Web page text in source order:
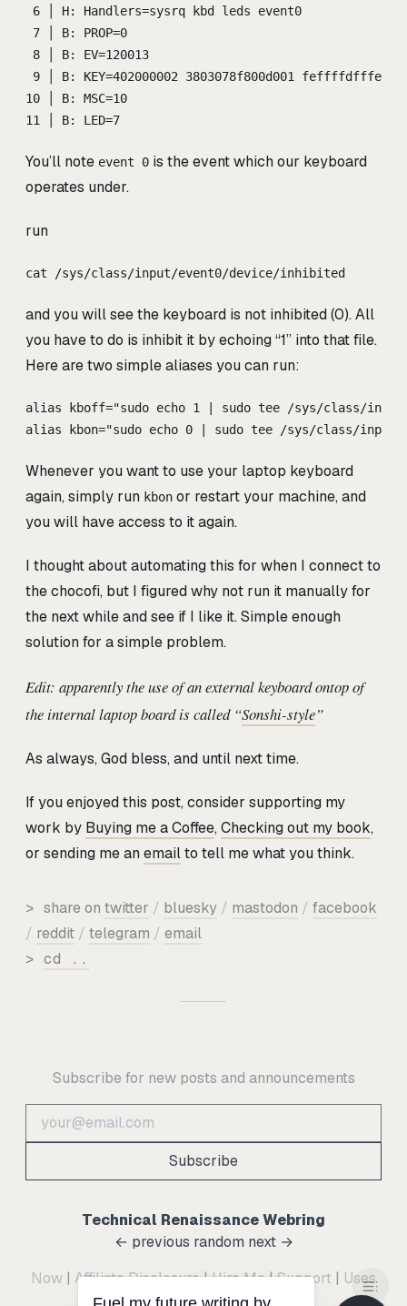
6 │ H: Handlers=sysrq kbd leds event0
7 │ B: PROP=0
8 │ B: EV=120013
9 │ B: KEY=402000002 3803078f800d001
10 │ B: MSC=10
11 │ B: LED=7
You’ll note event 0 is the event which our keyboard
operates under.
run
cat /sys/class/input/event0/device/inhibited
and you will see the keyboard is not inhibited (0). All
you have to do is inhibit it by echoing “1” into that file.
Here are two simple aliases you can run:
alias kboff="sudo echo 1 | sudo tee /sys/class/
alias kbon="sudo echo 0 | sudo tee /sys/class/
Whenever you want to use your laptop keyboard
again, simply run kbon or restart your machine, and
you will have access to it again.
I thought about automating this for when I connect to
the chocofi, but I figured why not run it manually for
the next while and see if I like it. Simple enough
solution for a simple problem.
Edit: apparently the use of an external keyboard ontop of
the internal laptop board is called “Sonshi-style”
As always, God bless, and until next time.
If you enjoyed this post, consider supporting my
work by Buying me a Coffee, Checking out my book,
or sending me anemailto tell me what you think.
> share on twitter / bluesky / mastodon / facebook
/ reddit / telegram / email
> cd ..
Subscribe for new posts and announcements
Subscribe
Technical Renaissance Webring
← previous random next →
Now | Affiliate Disclosure|Hire Me|Support | Uses